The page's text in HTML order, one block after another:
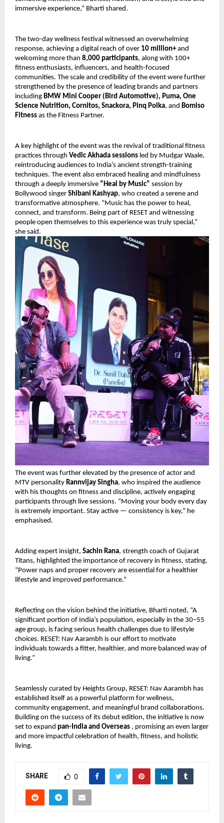
immersive experience,” Bharti shared.
The two-day wellness festival witnessed an overwhelming
response, achieving a digital reach of over 10 million+ and
welcoming more than 8,000 participants, along with 100+
fitness enthusiasts, influencers, and health-focused
communities. The scale and credibility of the event were further
strengthened by the presence of leading brands and partners
including BMW Mini Cooper (Bird Automotive), Puma, One
Science Nutrition, Cornitos, Snackora, Pinq Polka, and Bomiso
Fitness as the Fitness Partner.
A key highlight of the event was the revival of traditional fitness
practices through Vedic Akhada sessions led by Mudgar Waale,
reintroducing audiences to India’s ancient strength-training
techniques. The event also embraced healing and mindfulness
through a deeply immersive “Heal by Music” session by
Bollywood singer Shibani Kashyap, who created a serene and
transformative atmosphere. “Music has the power to heal,
connect, and transform. Being part of RESET and witnessing
people open themselves to this experience was truly special,”
she said.
The event was further elevated by the presence of actor and
MTV personality Rannvijay Singha, who inspired the audience
with his thoughts on fitness and discipline, actively engaging
participants through live sessions. “Moving your body every day
is extremely important. Stay active — consistency is key,” he
emphasised.
Adding expert insight, Sachin Rana, strength coach of Gujarat
Titans, highlighted the importance of recovery in fitness, stating,
“Power naps and proper recovery are essential for a healthier
lifestyle and improved performance.”
Reflecting on the vision behind the initiative, Bharti noted, “A
significant portion of India’s population, especially in the 30–55
age group, is facing serious health challenges due to lifestyle
choices. RESET: Nav Aarambh is our effort to motivate
individuals towards a fitter, healthier, and more balanced way of
living.”
Seamlessly curated by Heights Group, RESET: Nav Aarambh has
established itself as a powerful platform for wellness,
community engagement, and meaningful brand collaborations.
Building on the success of its debut edition, the initiative is now
set to expand pan-India and Overseas , promising an even larger
and more impactful celebration of health, fitness, and holistic
living.
SHARE 0